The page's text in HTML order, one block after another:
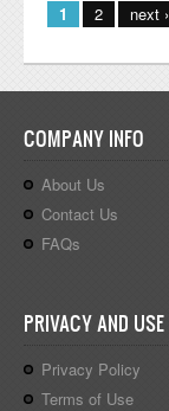
1 2 next ›
COMPANY INFO
About Us
Contact Us
FAQs
PRIVACY AND USE
Privacy Policy
Terms of Use